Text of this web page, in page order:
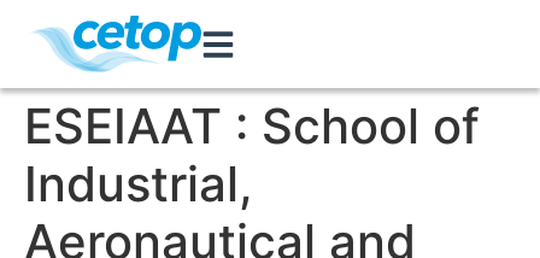
ESEIAAT : School of
Industrial,
Aeronautical and